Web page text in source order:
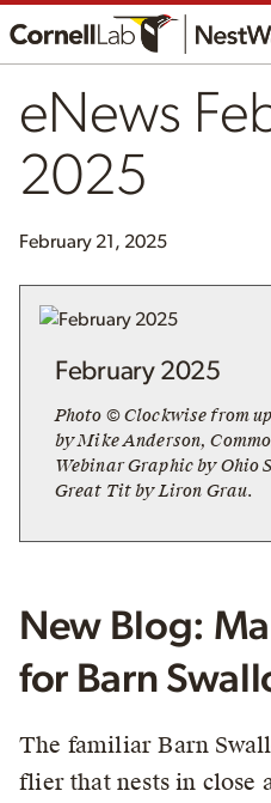
eNews
2025
February 21, 2025
February 2025
Photo © Clockwise from
by Mike Anderson,
Webinar Graphic by Ohio
Great Tit by Liron Grau.
New Blog:
for Barn
The familiar Barn
flier that nests in close